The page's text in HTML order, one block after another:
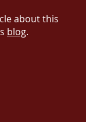
about this
blog.